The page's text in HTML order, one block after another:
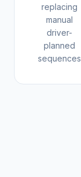
replacing
manual
driver-
planned
sequences